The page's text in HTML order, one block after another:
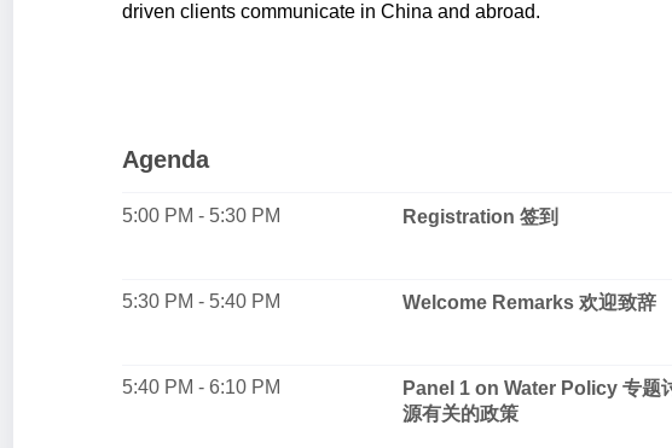
driven clients communicate in China and abroad.
Agenda
5:00 PM - 5:30 PM Registration 签到
5:30 PM - 5:40 PM Welcome Remarks 欢迎致辞
5:40 PM - 6:10 PM
Panel 1 on Water Policy 专题
源有关的政策